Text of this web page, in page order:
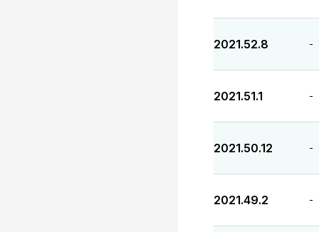
2021.52.8 -
2021.51.1 -
2021.50.12 -
2021.49.2 -